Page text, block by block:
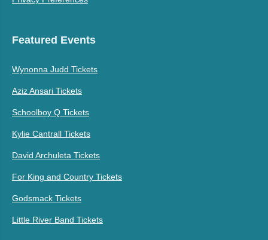
Featured Events
Wynonna Judd Tickets
Aziz Ansari Tickets
Schoolboy Q Tickets
Kylie Cantrall Tickets
David Archuleta Tickets
For King and Country Tickets
Godsmack Tickets
Little River Band Tickets